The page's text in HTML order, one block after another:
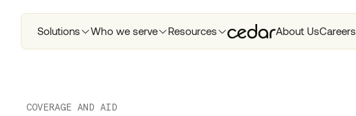
Solutions Who we serve Resources About UsCareers
COVERAGE AND AID